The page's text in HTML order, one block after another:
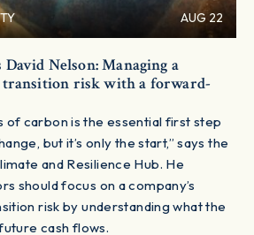
AUG 22
Nelson: Managing a
transition risk with a forward-
of carbon is the essential first step
but it’s only the start,” says the
and Resilience Hub. He
should focus on a company’s
risk by understanding what the
cash flows.